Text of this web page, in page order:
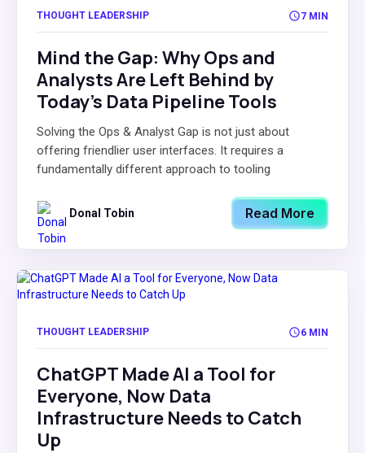
THOUGHT LEADERSHIP 7 MIN
Mind the Gap: Why Ops and
Analysts Are Left Behind by
Today’s Data Pipeline Tools
Solving the Ops & Analyst Gap is not just about
offering friendlier user interfaces. It requires a
fundamentally different approach to tooling
Donal Tobin Read More
THOUGHT LEADERSHIP 6 MIN
ChatGPT Made AI a Tool for
Everyone, Now Data
Infrastructure Needs to Catch
Up